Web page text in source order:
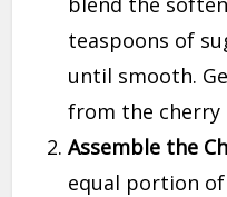
teaspoons of
until smooth.
from the cherry
Assemble the
equal portion of